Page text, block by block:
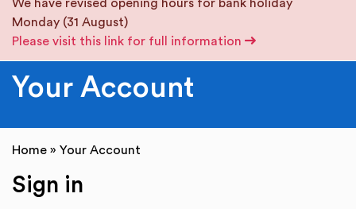
We have revised opening hours for bank holiday
Monday (31 August)
Please visit this link for full information
Your Account
Home » Your Account
Sign in